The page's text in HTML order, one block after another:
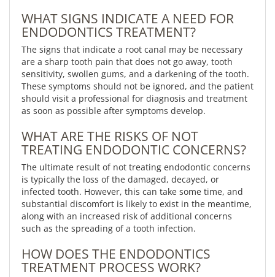
WHAT SIGNS INDICATE A NEED FOR
ENDODONTICS TREATMENT?
The signs that indicate a root canal may be necessary
are a sharp tooth pain that does not go away, tooth
sensitivity, swollen gums, and a darkening of the tooth.
These symptoms should not be ignored, and the patient
should visit a professional for diagnosis and treatment
as soon as possible after symptoms develop.
WHAT ARE THE RISKS OF NOT
TREATING ENDODONTIC CONCERNS?
The ultimate result of not treating endodontic concerns
is typically the loss of the damaged, decayed, or
infected tooth. However, this can take some time, and
substantial discomfort is likely to exist in the meantime,
along with an increased risk of additional concerns
such as the spreading of a tooth infection.
HOW DOES THE ENDODONTICS
TREATMENT PROCESS WORK?